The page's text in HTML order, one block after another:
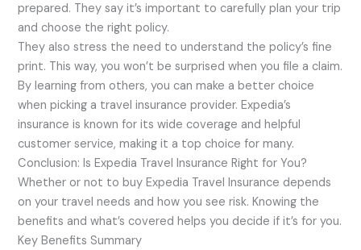
prepared. They say it’s important to carefully plan your trip
and choose the right policy.
They also stress the need to understand the policy’s fine
print. This way, you won’t be surprised when you file a claim.
By learning from others, you can make a better choice
when picking a travel insurance provider. Expedia’s
insurance is known for its wide coverage and helpful
customer service, making it a top choice for many.
Conclusion: Is Expedia Travel Insurance Right for You?
Whether or not to buy Expedia Travel Insurance depends
on your travel needs and how you see risk. Knowing the
benefits and what’s covered helps you decide if it’s for you.
Key Benefits Summary